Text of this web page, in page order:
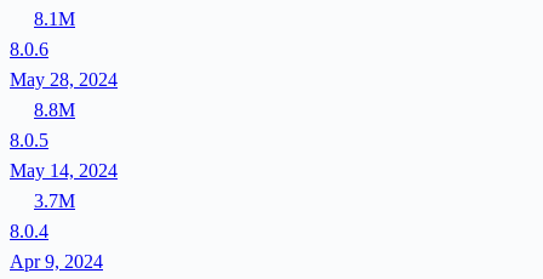
8.1M
8.0.6
May 28, 2024
8.8M
8.0.5
May 14, 2024
3.7M
8.0.4
Apr 9, 2024